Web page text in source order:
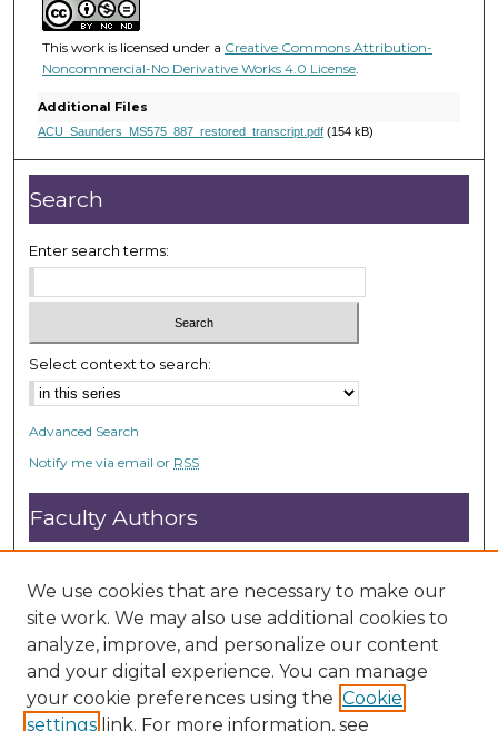
u
t
e
,
s
e
o
s
This work is licensed under a Creative Commons Attribution-
Noncommercial-No Derivative Works 4.0 License.
Additional Files
ACU_Saunders_MS575_887_restored_transcript.pdf(154 kB)
Search
Enter search terms:
Select context to search:
Advanced Search
Notify me via email or RSS
Faculty Authors
Submit Research
Open Access FAQ
DC@ACU FAQ
Student Authors
We use cookies that are necessary to make our
site work. We may also use additional cookies to
analyze, improve, and personalize our content
and your digital experience. You can manage
your cookie preferences using the Cookie
settings link. For more information, see